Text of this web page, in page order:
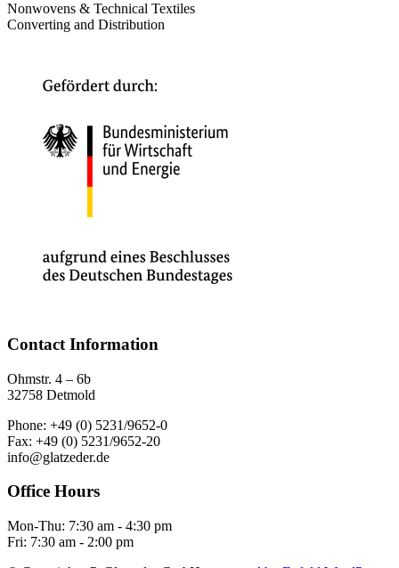
Nonwovens & Technical Textiles
Converting and Distribution
Contact Information
Ohmstr. 4 – 6b
32758 Detmold
Phone: +49 (0) 5231/9652-0
Fax: +49 (0) 5231/9652-20
info@glatzeder.de
Office Hours
Mon-Thu: 7:30 am - 4:30 pm
Fri: 7:30 am - 2:00 pm